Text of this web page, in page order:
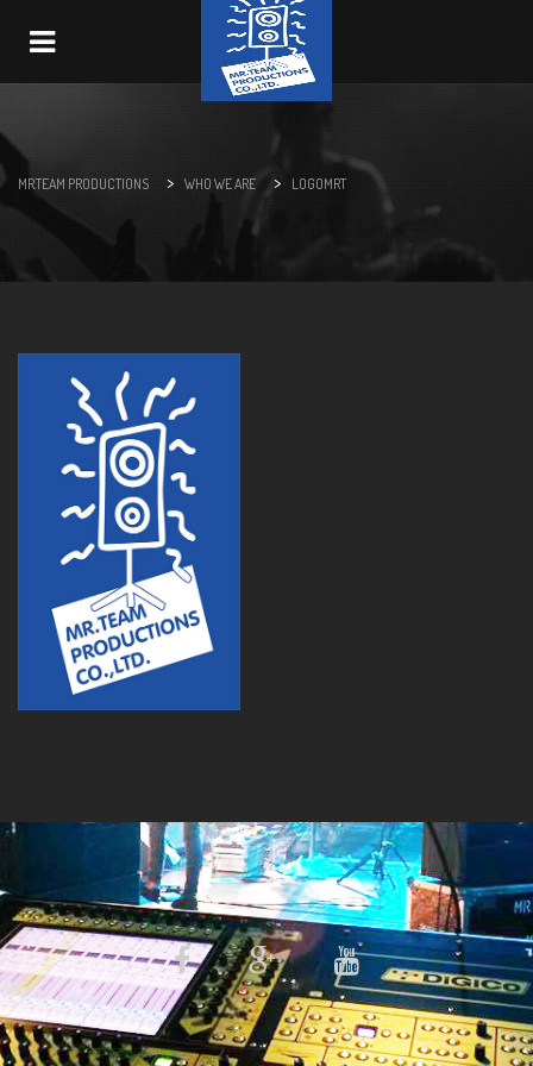
Navigation
MR.TEAM PRODUCTIONS > WHO WE ARE > LOGOMRT